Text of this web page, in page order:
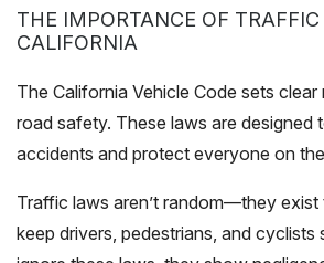
THE IMPORTANCE OF
CALIFORNIA
The California Vehicle Code sets clear
road safety. These laws are designed
accidents and protect everyone on
Traffic laws aren’t random—they exist
keep drivers, pedestrians, and cyclists